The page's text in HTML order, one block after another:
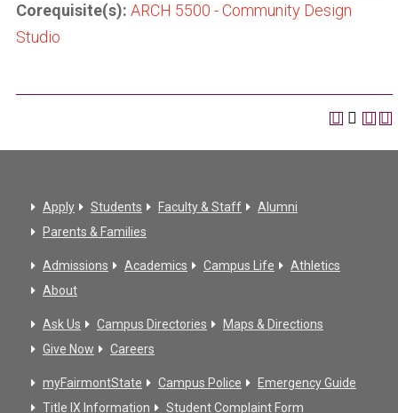
Corequisite(s): ARCH 5500 - Community Design
Studio
Apply Students Faculty & Staff
Alumni
Parents & Families
Admissions Academics Campus Life
Athletics
About
Ask Us Campus Directories
Maps & Directions
Give Now
Careers
myFairmontState Campus Police
Emergency Guide
Title IX Information
Student Complaint Form